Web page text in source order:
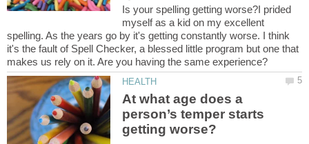
Is your spelling getting worse?I prided
myself as a kid on my excellent
spelling. As the years go by it's getting constantly worse. I think
it's the fault of Spell Checker, a blessed little program but one that
At what age does a
person’s temper starts